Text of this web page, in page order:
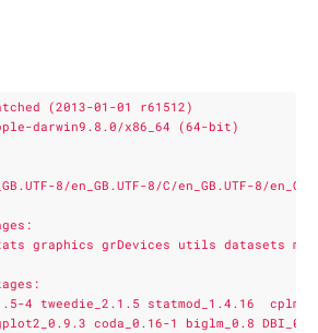
(2013-01-01 r61512)
darwin9.8.0/x86_64 (64-bit)
8/en_GB.UTF-8/C/en_GB.UTF-8/
graphics grDevices utils datasets
4 tweedie_2.1.5 statmod_1.4.16
coda_0.16-1 biglm_0.8